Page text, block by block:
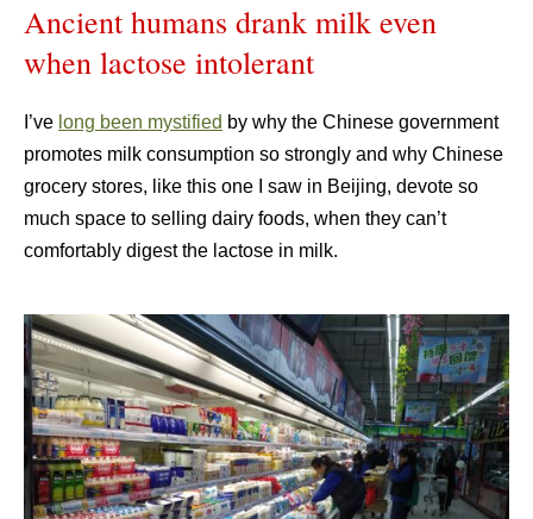
Ancient humans drank milk even
when lactose intolerant
I’ve long been mystified by why the Chinese government
promotes milk consumption so strongly and why Chinese
grocery stores, like this one I saw in Beijing, devote so
much space to selling dairy foods, when they can’t
comfortably digest the lactose in milk.